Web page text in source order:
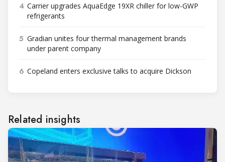
4 Carrier upgrades AquaEdge 19XR chiller for low-GWP
refrigerants
5 Gradian unites four thermal management brands
under parent company
6 Copeland enters exclusive talks to acquire Dickson
Related insights